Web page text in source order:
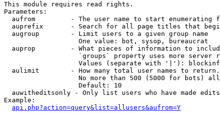
This module requires read rights.
Parameters:
aufrom         - The user name to start enumerating
auprefix       - Search for all page titles that
  augroup        - Limit users to a given group name
                   One value: bot, sysop, bureaucrat
auprop         - What pieces of information to
`groups` property uses more server
Values (separate with '|'):
  aulimit        - How many total user names to return.
No more than 500 (5000 for bots)
                   Default: 10
  auwitheditsonly - Only list users who have made edits
Example:
api.php?action=query&list=allusers&aufrom=Y